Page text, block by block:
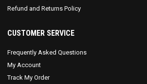
Refund and Returns Policy
CUSTOMER SERVICE
Frequently Asked Questions
My Account
Track My Order